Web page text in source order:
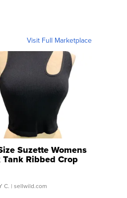
Visit Full Marketplace
Suzette Womens
Tank Ribbed Crop
...
C. | sellwild.com